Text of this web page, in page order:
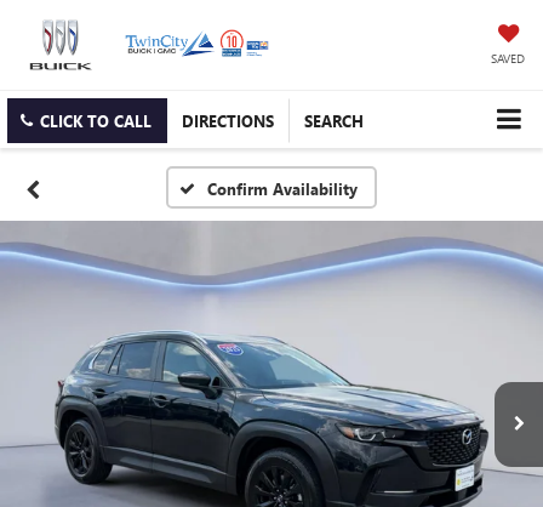
SAVED
CLICK TO CALL DIRECTIONS SEARCH
Confirm Availability